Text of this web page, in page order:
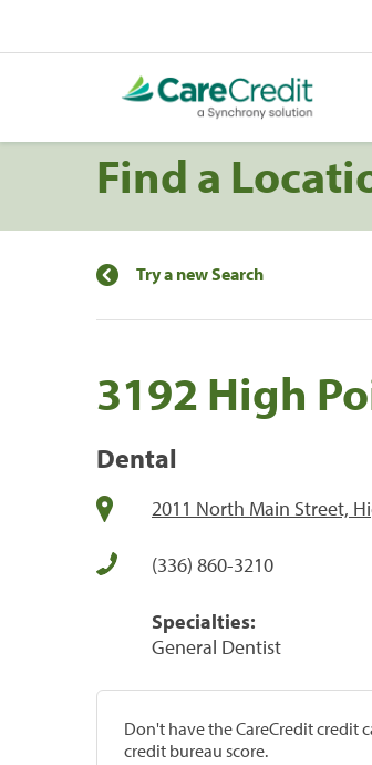
Find a
Try a new Search
3192 High
Dental
2011 North Main Street,
(336) 860-3210
Specialties:
General Dentist
Don't have the CareCredit credit
credit bureau score.